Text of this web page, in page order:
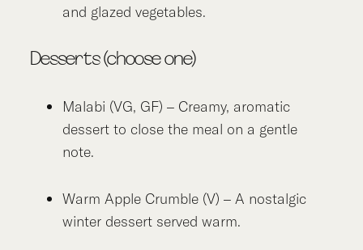
and glazed vegetables.
Desserts (choose one)
Malabi (VG, GF) – Creamy, aromatic
dessert to close the meal on a gentle
note.
Warm Apple Crumble (V) – A nostalgic
winter dessert served warm.